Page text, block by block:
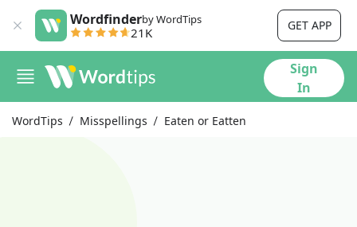
Wordfinderby WordTips
21K GET APP
Sign
In
WordTips Misspellings Eaten or Eatten